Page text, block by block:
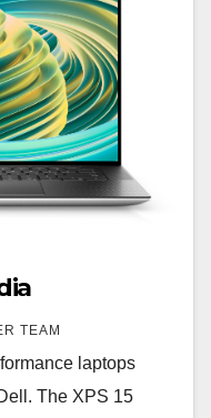
TEAM
laptops
The XPS 15